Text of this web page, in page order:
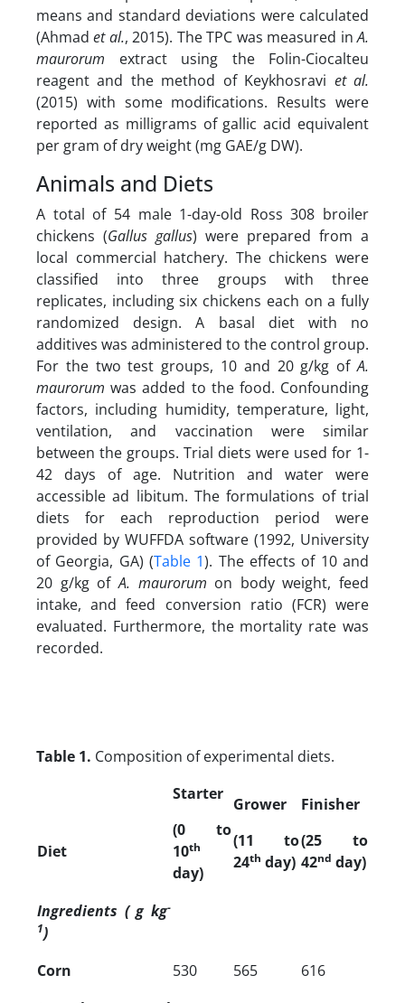
means and standard deviations were calculated
(Ahmadet al., 2015). The TPC was measured inA.
maurorum extract using the Folin-Ciocalteu
reagent and the method of Keykhosravi et al.
(2015) with some modifications. Results were
reported as milligrams of gallic acid equivalent
per gram of dry weight (mg GAE/g DW).
Animals and Diets
A total of 54 male 1-day-old Ross 308 broiler
chickens (Gallus gallus) were prepared from a
local commercial hatchery. The chickens were
classified into three groups with three
replicates, including six chickens each on a fully
randomized design. A basal diet with no
additives was administered to the control group.
For the two test groups, 10 and 20 g/kg ofA.
maurorum was added to the food. Confounding
factors, including humidity, temperature, light,
ventilation, and vaccination were similar
between the groups. Trial diets were used for 1-
42 days of age. Nutrition and water were
accessible ad libitum. The formulations of trial
diets for each reproduction period were
provided by WUFFDA software (1992, University
of Georgia, GA) (Table 1). The effects of 10 and
20 g/kg ofA. maurorum on body weight, feed
intake, and feed conversion ratio (FCR) were
evaluated. Furthermore, the mortality rate was
recorded.
Table 1. Composition of experimental diets.
Diet
Starter
(0 to
10th
day)
Grower
(11 to
24th day)
Finisher
(25 to
42nd day)
Ingredients ( g kg-
1)
Corn
530 565
616